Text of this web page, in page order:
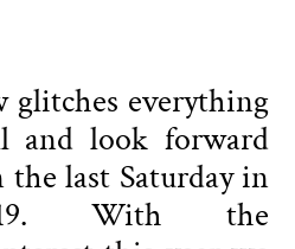
glitches everything
and look forward
last Saturday in
With the